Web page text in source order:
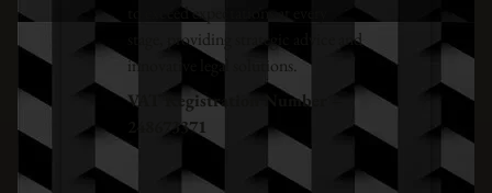
to exceed expectations at every
stage, providing strategic advice and
innovative legal solutions.
VAT Registration Number –
248673371